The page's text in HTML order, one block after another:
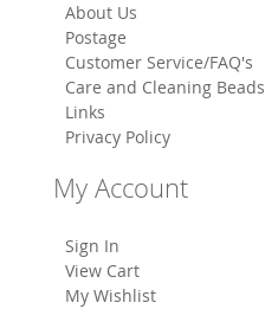
About Us
Postage
Customer Service/FAQ's
Care and Cleaning Beads
Links
Privacy Policy
My Account
Sign In
View Cart
My Wishlist